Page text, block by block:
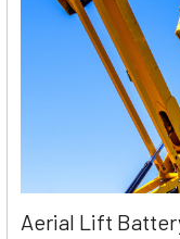
Aerial Lift